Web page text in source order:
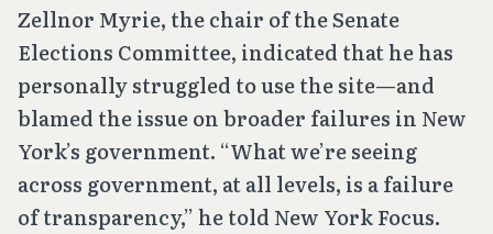
Zellnor Myrie, the chair of the Senate
Elections Committee, indicated that he has
personally struggled to use the site—and
blamed the issue on broader failures in New
York’s government. “What we’re seeing
across government, at all levels, is a failure
of transparency,” he told New York Focus.